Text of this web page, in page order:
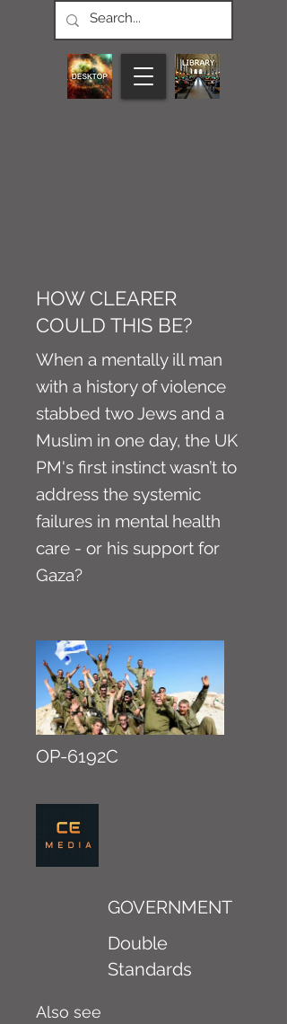
HOW CLEARER
COULD THIS BE?
When a mentally ill man
with a history of violence
stabbed two Jews and a
Muslim in one day, the UK
PM's first instinct wasn’t to
address the systemic
failures in mental health
care - or his support for
Gaza?
OP-6192C
GOVERNMENT
Double
Standards
Also see